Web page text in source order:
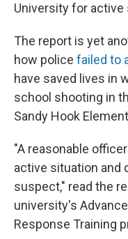
University for
The report is yet
how police failed to
have saved lives in
school shooting in
Sandy Hook
"A reasonable
active situation and
suspect," read the
university's
Response Training